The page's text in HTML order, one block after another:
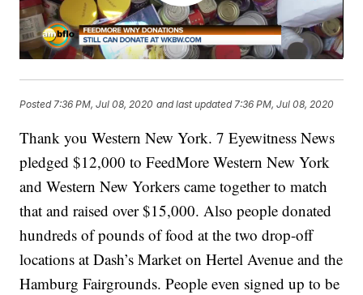
Posted 7:36 PM, Jul 08, 2020 and last updated 7:36 PM, Jul 08, 2020
Thank you Western New York. 7 Eyewitness News
pledged $12,000 to FeedMore Western New York
and Western New Yorkers came together to match
that and raised over $15,000. Also people donated
hundreds of pounds of food at the two drop-off
locations at Dash’s Market on Hertel Avenue and the
Hamburg Fairgrounds. People even signed up to be